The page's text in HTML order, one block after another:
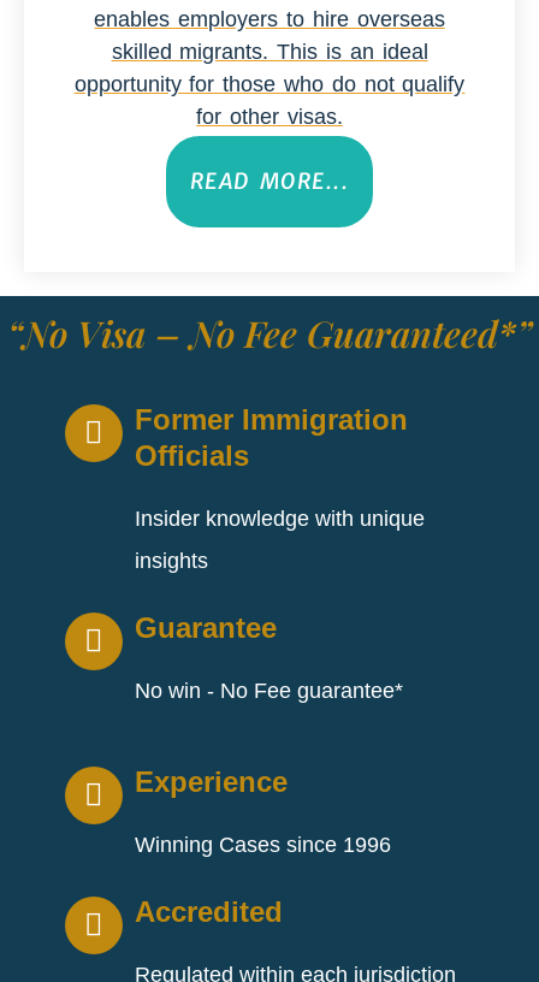
enables employers to hire overseas
skilled migrants. This is an ideal
opportunity for those who do not qualify
for other visas.
READ MORE...
“No Visa – No Fee Guaranteed*”
Former Immigration
Officials
Insider knowledge with unique
insights
Guarantee
No win - No Fee guarantee*
Experience
Winning Cases since 1996
Accredited
Regulated within each jurisdiction